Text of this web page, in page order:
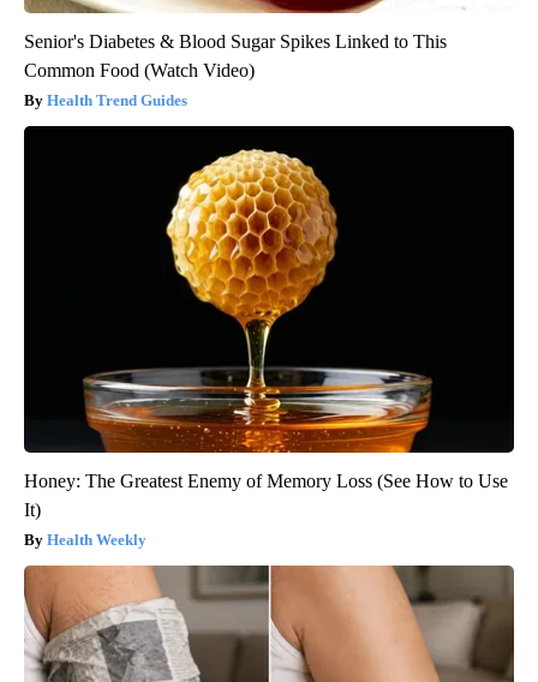
Senior's Diabetes & Blood Sugar Spikes Linked to This
Common Food (Watch Video)
Health Trend Guides
Honey: The Greatest Enemy of Memory Loss (See How to Use
It)
Health Weekly